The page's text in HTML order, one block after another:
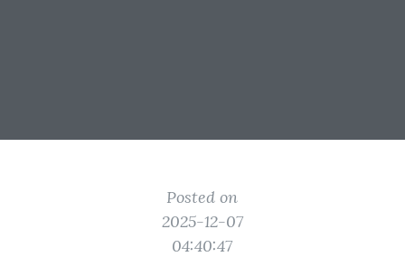
Posted on
2025-12-07
04:40:47